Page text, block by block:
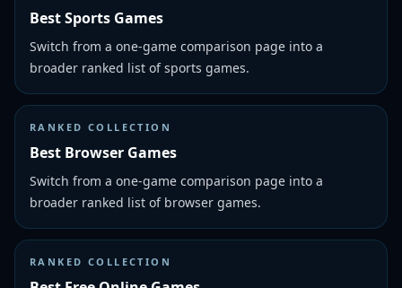
Best Sports Games
Switch from a one-game comparison page into a
broader ranked list of sports games.
RANKED COLLECTION
Best Browser Games
Switch from a one-game comparison page into a
broader ranked list of browser games.
RANKED COLLECTION